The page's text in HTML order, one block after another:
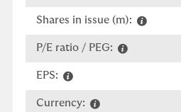
Shares in issue (m):
P/E ratio / PEG:
EPS:
Currency: